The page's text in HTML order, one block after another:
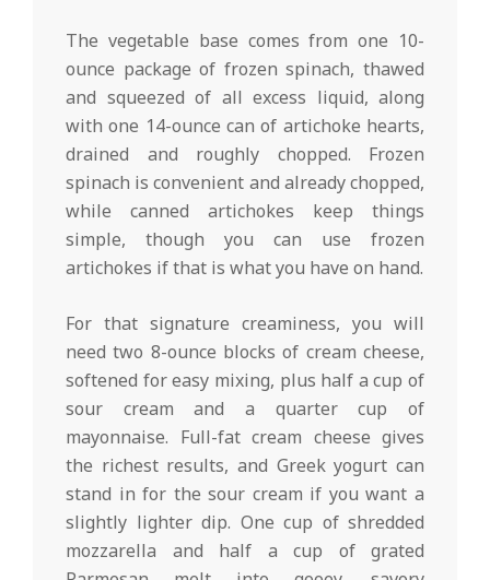
The vegetable base comes from one 10-
ounce package of frozen spinach, thawed
and squeezed of all excess liquid, along
with one 14-ounce can of artichoke hearts,
drained and roughly chopped. Frozen
spinach is convenient and already chopped,
while canned artichokes keep things
simple, though you can use frozen
artichokes if that is what you have on hand.
For that signature creaminess, you will
need two 8-ounce blocks of cream cheese,
softened for easy mixing, plus half a cup of
sour cream and a quarter cup of
mayonnaise. Full-fat cream cheese gives
the richest results, and Greek yogurt can
stand in for the sour cream if you want a
slightly lighter dip. One cup of shredded
mozzarella and half a cup of grated